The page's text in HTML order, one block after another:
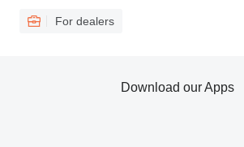
For dealers
Download our Apps